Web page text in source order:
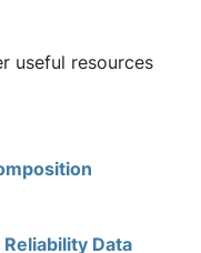
useful resources
Reliability Data